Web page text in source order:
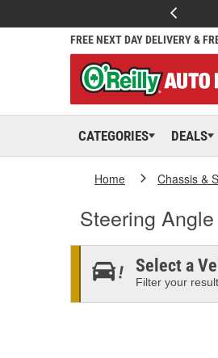
FREE NEXT DAY DELIVERY &
CATEGORIES DEALS
Home Chassis &
Steering
Select a
Filter your